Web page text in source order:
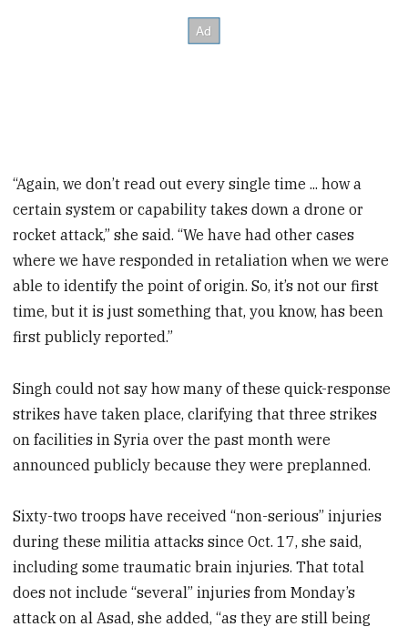
“Again, we don’t read out every single time ... how a
certain system or capability takes down a drone or
rocket attack,” she said. “We have had other cases
where we have responded in retaliation when we were
able to identify the point of origin. So, it’s not our first
time, but it is just something that, you know, has been
first publicly reported.”
Singh could not say how many of these quick-response
strikes have taken place, clarifying that three strikes
on facilities in Syria over the past month were
announced publicly because they were preplanned.
Sixty-two troops have received “non-serious” injuries
during these militia attacks since Oct. 17, she said,
including some traumatic brain injuries. That total
does not include “several” injuries from Monday’s
attack on al Asad, she added, “as they are still being